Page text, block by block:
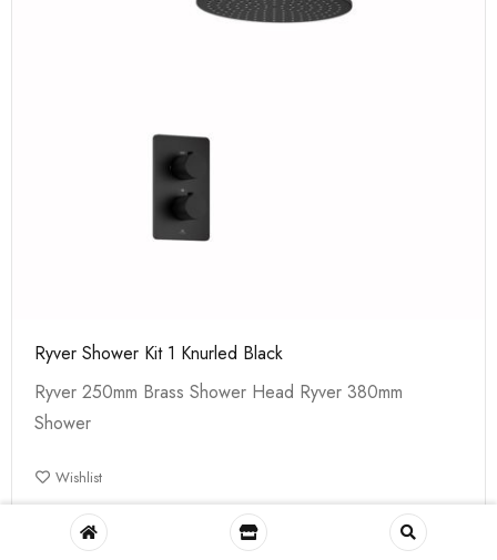
Ryver Shower Kit 1 Knurled Black
Ryver 250mm Brass Shower Head Ryver 380mm
Shower
Wishlist